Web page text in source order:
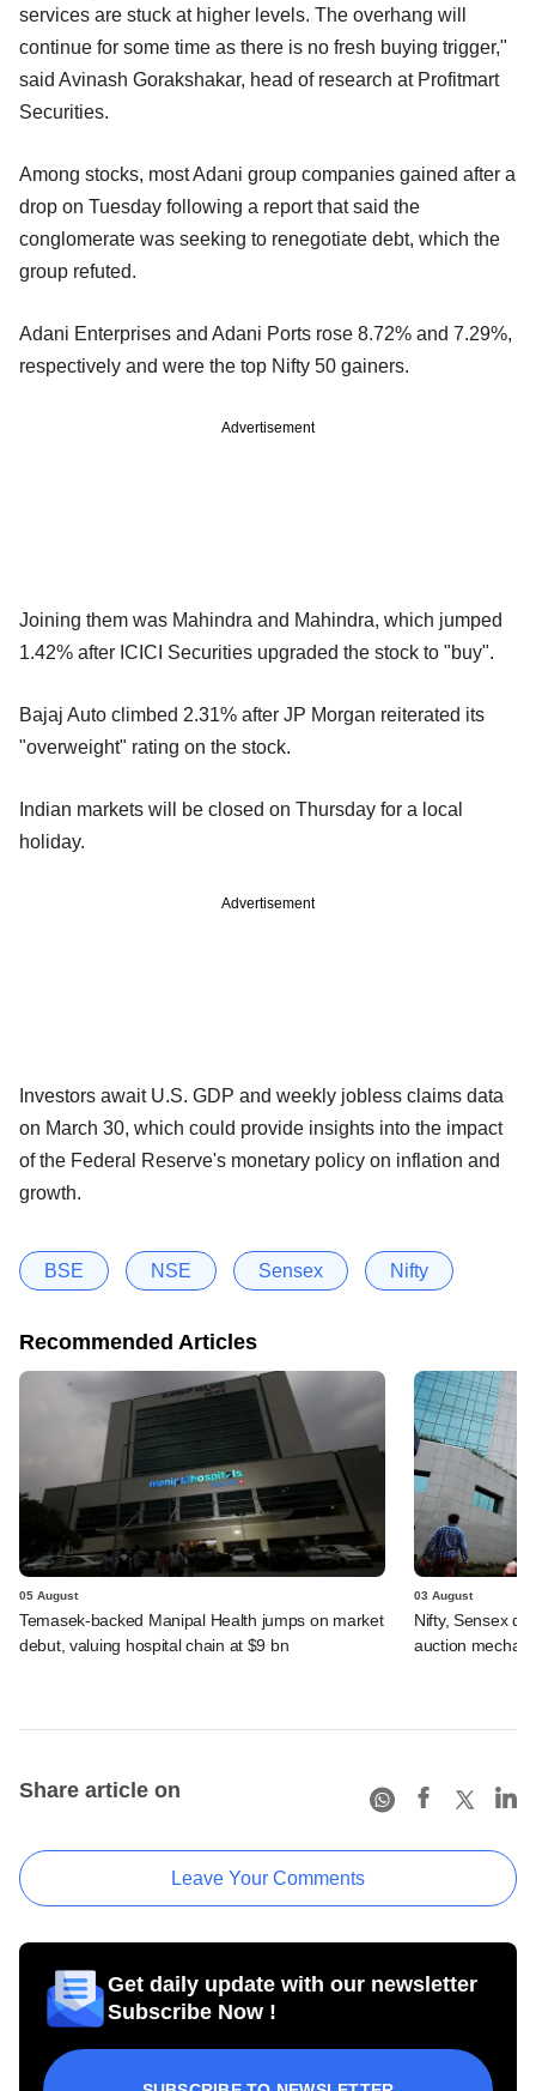
services are stuck at higher levels. The overhang will
continue for some time as there is no fresh buying trigger,"
said Avinash Gorakshakar, head of research at Profitmart
Securities.
Among stocks, most Adani group companies gained after a
drop on Tuesday following a report that said the
conglomerate was seeking to renegotiate debt, which the
group refuted.
Adani Enterprises and Adani Ports rose 8.72% and 7.29%,
respectively and were the top Nifty 50 gainers.
Advertisement
Joining them was Mahindra and Mahindra, which jumped
1.42% after ICICI Securities upgraded the stock to "buy".
Bajaj Auto climbed 2.31% after JP Morgan reiterated its
"overweight" rating on the stock.
Indian markets will be closed on Thursday for a local
holiday.
Advertisement
Investors await U.S. GDP and weekly jobless claims data
on March 30, which could provide insights into the impact
of the Federal Reserve's monetary policy on inflation and
growth.
BSE NSE Sensex Nifty
Recommended Articles
05 August
Temasek-backed Manipal Health jumps on market
debut, valuing hospital chain at $9 bn
03 August
Nifty, Sensex
auction
Share article on
Leave Your Comments
Get daily update with our newsletter
Subscribe Now !